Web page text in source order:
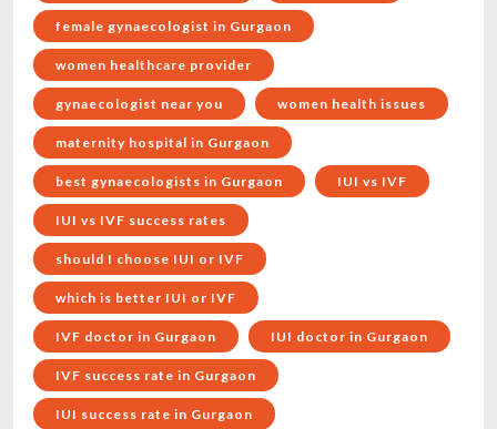
female gynaecologist in Gurgaon
women healthcare provider
gynaecologist near you women health issues
maternity hospital in Gurgaon
best gynaecologists in Gurgaon IUI vs IVF
IUI vs IVF success rates
should I choose IUI or IVF
which is better IUI or IVF
IVF doctor in Gurgaon IUI doctor in Gurgaon
IVF success rate in Gurgaon
IUI success rate in Gurgaon